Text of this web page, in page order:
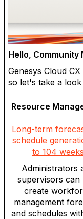
Hello, Community
Genesys Cloud
so let's take a
Resource
Long-term
schedule
to 104 weeks
Administrators
supervisors can
create
management
and schedules